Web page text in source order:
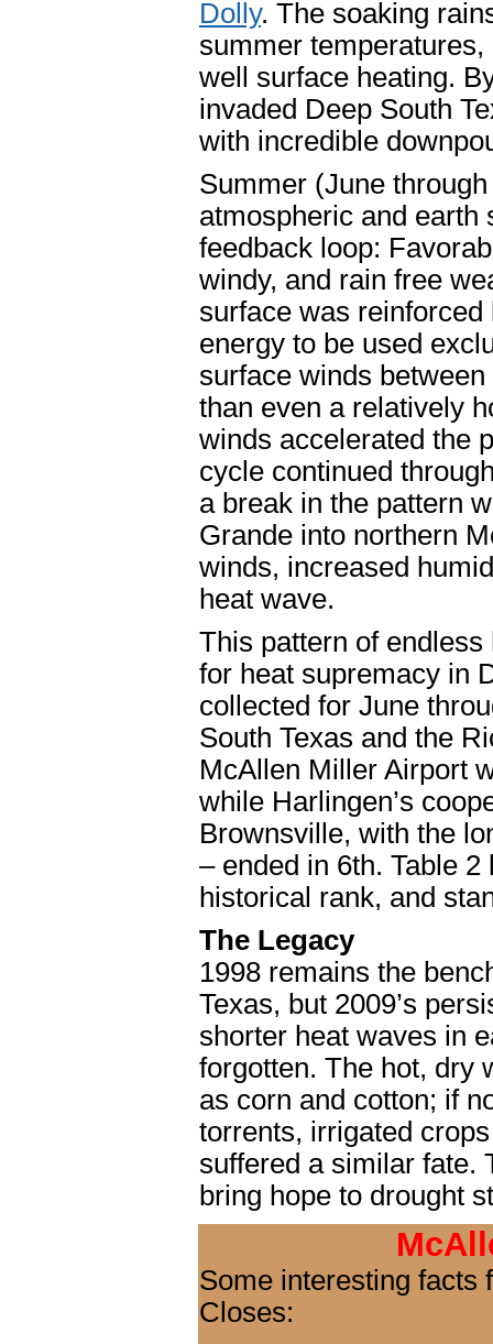
Dolly. The soaking
summer
well surface heating.
invaded Deep South
with incredible
Summer (June
atmospheric and earth
feedback loop:
windy, and rain free
surface was reinforced
energy to be used
surface winds
than even a relatively
winds accelerated the
cycle continued
a break in the pattern
Grande into northern
winds, increased
heat wave.
This pattern of
for heat supremacy in
collected for June
South Texas and the
McAllen Miller Airport
while Harlingen’s
Brownsville, with the
– ended in 6th. Table
historical rank, and
The Legacy
1998 remains the
Texas, but 2009’s
shorter heat waves in
forgotten. The hot, dry
as corn and cotton; if
torrents, irrigated
suffered a similar fate.
bring hope to drought
Some interesting facts
Closes: